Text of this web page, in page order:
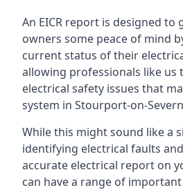
An EICR report is designed to
owners some peace of mind
current status of their
allowing professionals like us
electrical safety issues that
system in Stourport-on-
While this might sound like a
identifying electrical faults
accurate electrical report on
can have a range of